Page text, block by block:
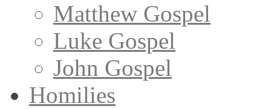
Matthew Gospel
Luke Gospel
John Gospel
Homilies